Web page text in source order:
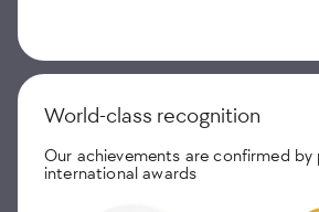
World-class recognition
Our achievements are confirmed by
international awards